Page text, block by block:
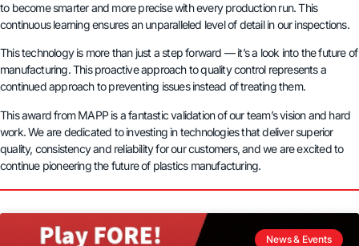
to become smarter and more precise with every production run. This
continuous learning ensures an unparalleled level of detail in our inspections.
This technology is more than just a step forward — it’s a look into the future of
manufacturing. This proactive approach to quality control represents a
continued approach to preventing issues instead of treating them.
This award from MAPP is a fantastic validation of our team’s vision and hard
work. We are dedicated to investing in technologies that deliver superior
quality, consistency and reliability for our customers, and we are excited to
continue pioneering the future of plastics manufacturing.
News & Events